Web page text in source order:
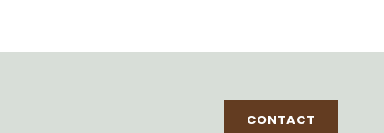
CONTACT